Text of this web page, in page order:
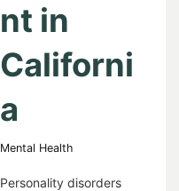
nt in
Californi
a
Mental Health
Personality disorders